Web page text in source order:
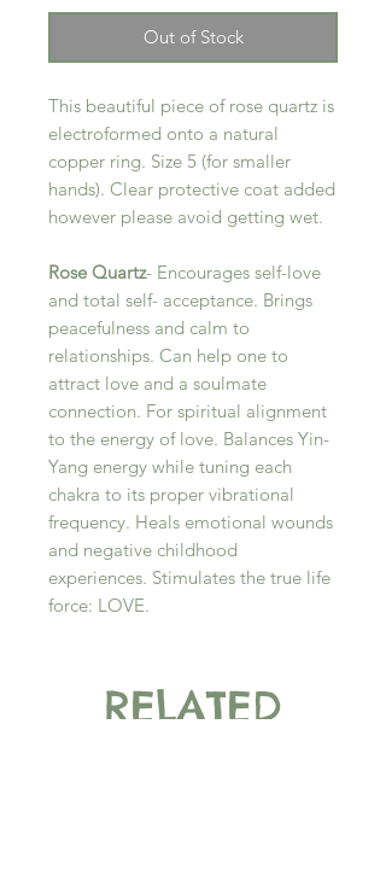
Out of Stock
This beautiful piece of rose quartz is
electroformed onto a natural
copper ring. Size 5 (for smaller
hands). Clear protective coat added
however please avoid getting wet.
Rose Quartz- Encourages self-love
and total self- acceptance. Brings
peacefulness and calm to
relationships. Can help one to
attract love and a soulmate
connection. For spiritual alignment
to the energy of love. Balances Yin-
Yang energy while tuning each
chakra to its proper vibrational
frequency. Heals emotional wounds
and negative childhood
experiences. Stimulates the true life
force: LOVE.
RELATED